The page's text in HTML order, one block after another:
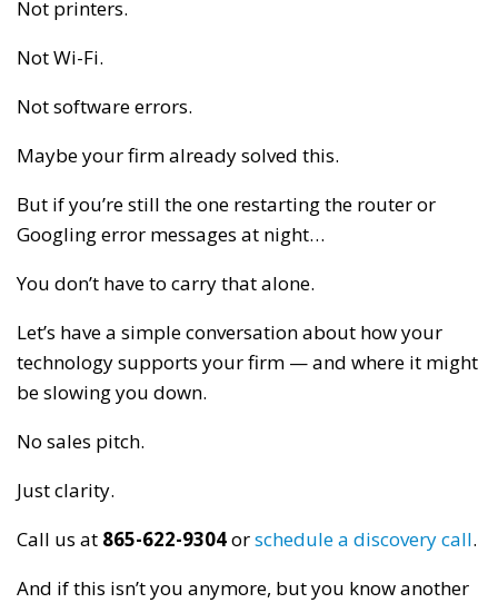
Not printers.
Not Wi-Fi.
Not software errors.
Maybe your firm already solved this.
But if you’re still the one restarting the router or
Googling error messages at night…
You don’t have to carry that alone.
Let’s have a simple conversation about how your
technology supports your firm — and where it might
be slowing you down.
No sales pitch.
Just clarity.
Call us at 865-622-9304orschedule a discovery call.
And if this isn’t you anymore, but you know another